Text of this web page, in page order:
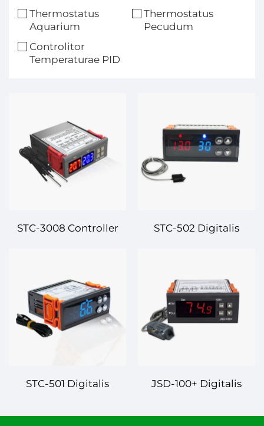
Thermostatus
Aquarium
Thermostatus
Pecudum
Controlitor
Temperaturae PID
STC-3008 Controller
Praecisio Controlis pro
Tuo Ambiente
STC-502 Digitalis
Efficiens et Praecisa
Dualis Controllatio
STC-501 Digitalis
Temperaturae –
JSD-100+ Digitalis
Temperaturae –